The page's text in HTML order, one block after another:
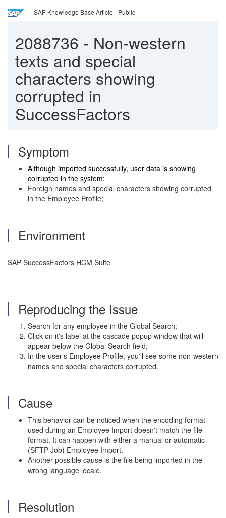
SAP Knowledge Base Article - Public
2088736 - Non-western
texts and special
characters showing
corrupted in
SuccessFactors
Symptom
Although imported successfully, user data is showing
corrupted in the system;
Foreign names and special characters showing corrupted
in the Employee Profile;
Environment
SAP SuccessFactors HCM Suite
Reproducing the Issue
Search for any employee in the Global Search;
Click on it's label at the cascade popup window that will
appear below the Global Search field;
In the user's Employee Profile, you'll see some non-western
names and special characters corrupted.
Cause
This behavior can be noticed when the encoding format
used during an Employee Import doesn't match the file
format. It can happen with either a manual or automatic
(SFTP Job) Employee Import.
Another possible cause is the file being imported in the
wrong language locale.
Resolution